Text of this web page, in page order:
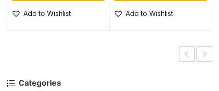
Categories
Add to Wishlist Add to Wishlist